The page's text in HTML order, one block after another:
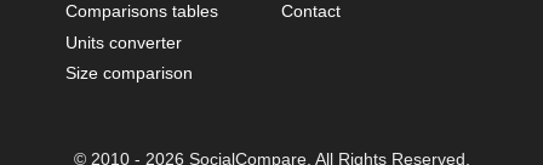
Comparisons tables
Units converter
Size comparison
Contact
© 2010 - 2026 SocialCompare. All Rights Reserved.